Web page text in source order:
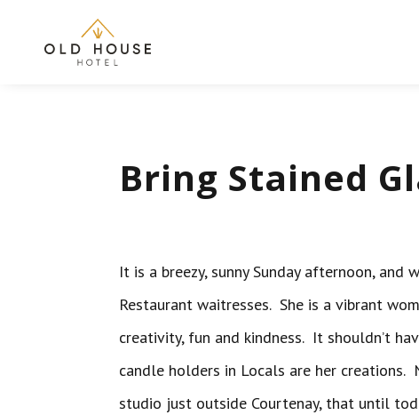
Bring Stained
It is a breezy, sunny Sunday afternoon,
Restaurant waitresses. She is a vibrant
creativity, fun and kindness. It shouldn’t
candle holders in Locals are her creations.
studio just outside Courtenay, that until